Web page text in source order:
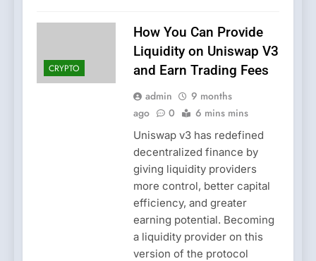
CRYPTO
How You Can Provide
Liquidity on Uniswap V3
and Earn Trading Fees
admin
9 months
ago
0 6 mins mins
Uniswap v3 has redefined
decentralized finance by
giving liquidity providers
more control, better capital
efficiency, and greater
earning potential. Becoming
a liquidity provider on this
version of the protocol